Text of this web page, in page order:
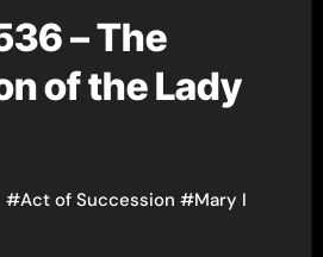
– The
of the Lady
#Act of Succession #Mary I